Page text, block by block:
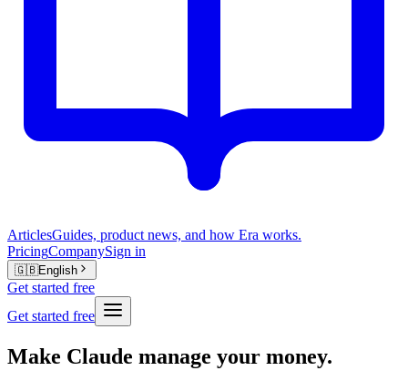
ArticlesGuides, product news, and how Era works.
PricingCompanySign in
🇬🇧English
Get started free
Get started free
Make Claude manage your money.